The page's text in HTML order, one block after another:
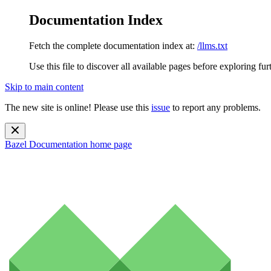
Documentation Index
Fetch the complete documentation index at: /llms.txt
Use this file to discover all available pages before exploring
Skip to main content
The new site is online! Please use this issue to report any problems.
Bazel Documentation home page